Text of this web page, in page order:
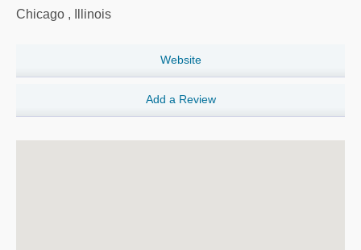
Chicago , Illinois
Website
Add a Review